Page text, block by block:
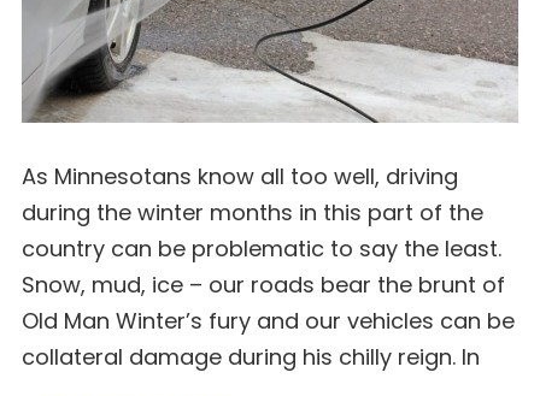
As Minnesotans know all too well, driving
during the winter months in this part of the
country can be problematic to say the least.
Snow, mud, ice – our roads bear the brunt of
Old Man Winter’s fury and our vehicles can be
collateral damage during his chilly reign. In